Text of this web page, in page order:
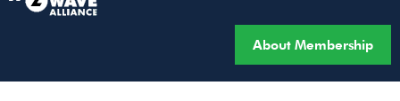
About Membership